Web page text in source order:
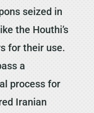
seized in
the Houthi’s
for their use.
a
process for
Iranian